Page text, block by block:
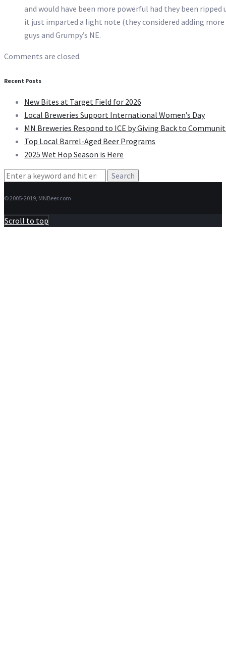
and would have been more powerful had they been
it just imparted a light note (they considered adding more
guys and Grumpy’s NE.
Comments are closed.
Recent Posts
New Bites at Target Field for 2026
Local Breweries Support International Women’s Day
MN Breweries Respond to ICE by Giving Back to
Top Local Barrel-Aged Beer Programs
2025 Wet Hop Season is Here
Search
© 2005-2019, MNBeer.com
Scroll to top